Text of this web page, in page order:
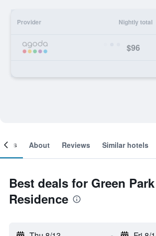
Provider Nightly total
$96
About Reviews Similar hotels
Best deals for Green
Residence